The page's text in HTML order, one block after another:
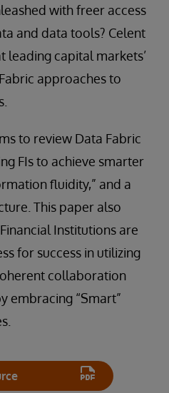
with freer access
and data tools? Celent
leading capital markets’
approaches to
to review Data Fabric
FIs to achieve smarter
fluidity,” and a
This paper also
Institutions are
for success in utilizing
collaboration
embracing “Smart”